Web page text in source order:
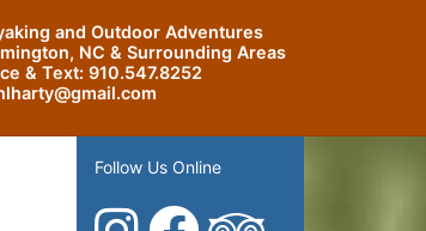
and Outdoor Adventures
NC & Surrounding Areas
& Text: 910.547.8252
Follow Us Online